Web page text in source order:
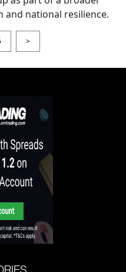
national resilience.
>